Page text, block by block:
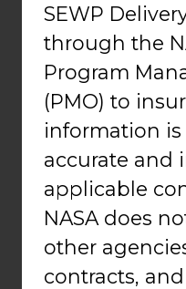
SEWP
through the
Program
(PMO) to
information
accurate and
applicable
NASA does
other
contracts,